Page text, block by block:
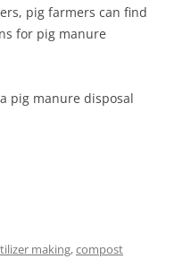
pig farmers can find
for pig manure
pig manure disposal
making,compost